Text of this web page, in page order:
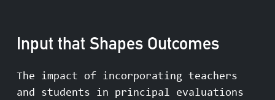
Input that Shapes Outcomes
The impact of incorporating teachers
and students in principal evaluations